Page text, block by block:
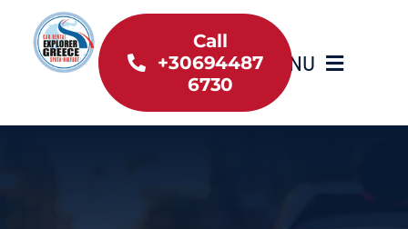
content
MENU
Home
Call
+30694487
6730